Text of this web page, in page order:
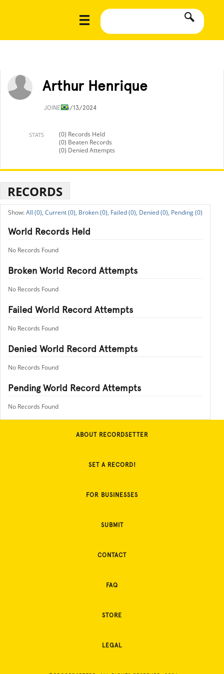
Arthur Henrique
JOINED6/13/2024
STATS
(0) Records Held
(0) Beaten Records
(0) Denied Attempts
RECORDS
All (0), Current (0), Broken (0), Failed (0), Denied (0), Pending (0)
World Records Held
No Records Found
Broken World Record Attempts
No Records Found
Failed World Record Attempts
No Records Found
Denied World Record Attempts
No Records Found
Pending World Record Attempts
No Records Found
ABOUT RECORDSETTER
SET A RECORD!
FOR BUSINESSES
SUBMIT
CONTACT
FAQ
STORE
LEGAL